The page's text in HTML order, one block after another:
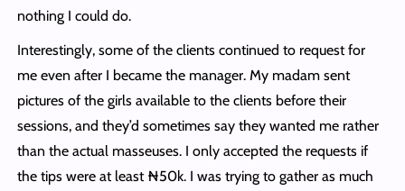
nothing I could do.
Interestingly, some of the clients continued to request for
me even after I became the manager. My madam sent
pictures of the girls available to the clients before their
sessions, and they’d sometimes say they wanted me rather
than the actual masseuses. I only accepted the requests if
the tips were at least ₦50k. I was trying to gather as much